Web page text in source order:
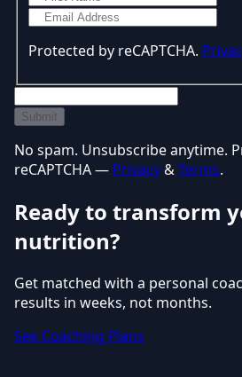
Protected by reCAPTCHA.
Submit
No spam. Unsubscribe anytime.
reCAPTCHA — Privacy&Terms.
Ready to transform
nutrition?
Get matched with a personal
results in weeks, not months.
See Coaching Plans